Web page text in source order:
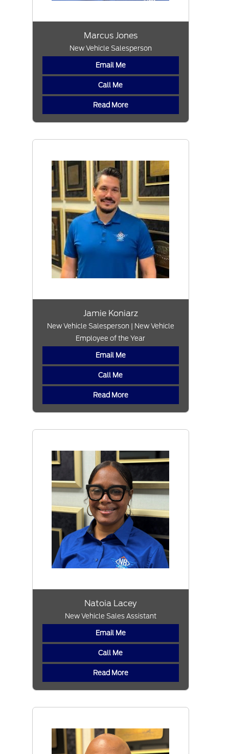
Marcus Jones
New Vehicle Salesperson
Email Me
Call Me
Read More
Jamie Koniarz
New Vehicle Salesperson | New Vehicle
Employee of the Year
Email Me
Call Me
Read More
Natoia Lacey
New Vehicle Sales Assistant
Email Me
Call Me
Read More